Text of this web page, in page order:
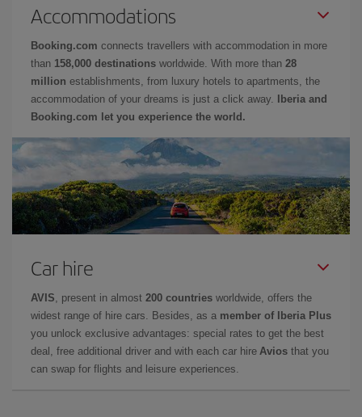
Accommodations
Booking.com connects travellers with accommodation in more
than 158,000 destinations worldwide. With more than 28
million establishments, from luxury hotels to apartments, the
accommodation of your dreams is just a click away.
Iberia and
Booking.com let you experience the world.
Car hire
AVIS , present in almost 200 countries worldwide, offers the
widest range of hire cars. Besides, as a member of Iberia Plus
you unlock exclusive advantages: special rates to get the best
deal, free additional driver and with each car hire Avios that you
can swap for flights and leisure experiences.